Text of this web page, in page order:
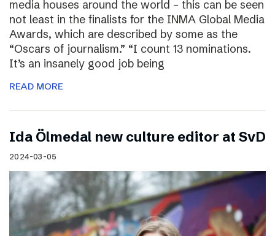
media houses around the world – this can be seen
not least in the finalists for the INMA Global Media
Awards, which are described by some as the
“Oscars of journalism.” “I count 13 nominations.
It’s an insanely good job being
READ MORE
I​da Ölmedal new culture editor at SvD
2024-03-05